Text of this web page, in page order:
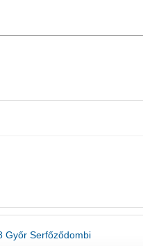
Győr Serfőződombi